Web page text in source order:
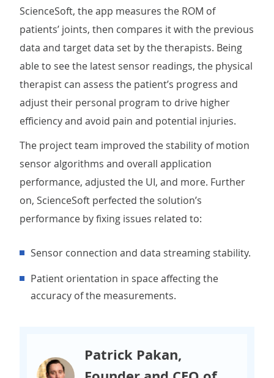
ScienceSoft, the app measures the ROM of
patients’ joints, then compares it with the previous
data and target data set by the therapists. Being
able to see the latest sensor readings, the physical
therapist can assess the patient’s progress and
adjust their personal program to drive higher
efficiency and avoid pain and potential injuries.
The project team improved the stability of motion
sensor algorithms and overall application
performance, adjusted the UI, and more. Further
on, ScienceSoft perfected the solution’s
performance by fixing issues related to:
Sensor connection and data streaming stability.
Patient orientation in space affecting the
accuracy of the measurements.
Patrick Pakan,